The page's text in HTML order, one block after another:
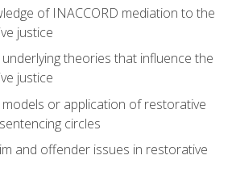
of INACCORD mediation to the
justice
theories that influence the
justice
or application of restorative
circles
and offender issues in restorative